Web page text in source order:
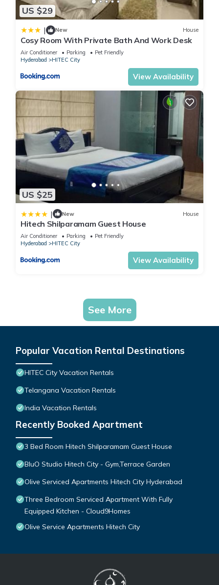
US $29
| New House
Cosy Room With Private Bath And Work Desk
Air Conditioner Parking
Pet Friendly
Hyderabad
HITEC City
View Availability
US $25
| New House
Hitech Shilparamam Guest House
Air Conditioner Parking
Pet Friendly
Hyderabad
HITEC City
View Availability
See More
Popular Vacation Rental Destinations
HITEC City Vacation Rentals
Telangana Vacation Rentals
India Vacation Rentals
Recently Booked Apartment
3 Bed Room Hitech Shilparamam Guest House
BluO Studio Hitech City - Gym,Terrace Garden
Olive Serviced Apartments Hitech City Hyderabad
Three Bedroom Serviced Apartment With Fully
Equipped Kitchen - Cloud9Homes
Olive Service Apartments Hitech City